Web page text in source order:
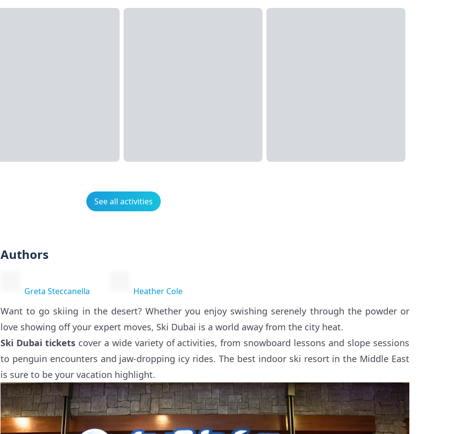
See all activities
Authors
Greta Steccanella Heather Cole
Want to go skiing in the desert? Whether you enjoy swishing serenely through the powder or
love showing off your expert moves, Ski Dubai is a world away from the city heat.
Ski Dubai ticketscover a wide variety of activities, from snowboard lessons and slope sessions
to penguin encounters and jaw-dropping icy rides. The best indoor ski resort in the Middle East
is sure to be your vacation highlight.